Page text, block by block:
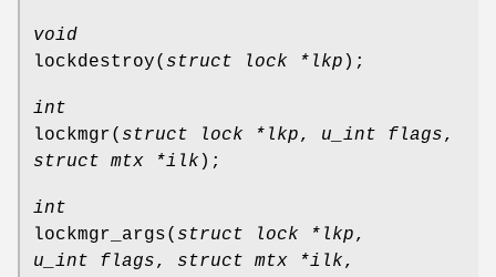
void
lockdestroy( struct lock *lkp );
int
lockmgr( struct lock *lkp, u_int flags,
struct mtx *ilk );
int
lockmgr_args( struct lock *lkp,
u_int flags, struct mtx *ilk,